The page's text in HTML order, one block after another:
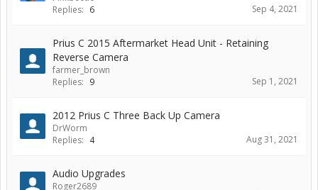
Replies: 6 Sep 4, 2021
Prius C 2015 Aftermarket Head Unit - Retaining
Reverse Camera
farmer_brown
Replies: 9 Sep 1, 2021
2012 Prius C Three Back Up Camera
DrWorm
Replies: 4 Aug 31, 2021
Audio Upgrades
Roger2689